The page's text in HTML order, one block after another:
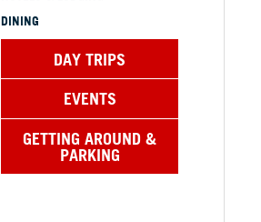
DINING
DAY TRIPS
EVENTS
GETTING AROUND &
PARKING